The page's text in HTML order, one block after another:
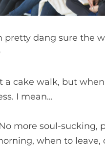
pretty dang sure
a cake walk, but
I mean…
No more soul-sucking,
when to